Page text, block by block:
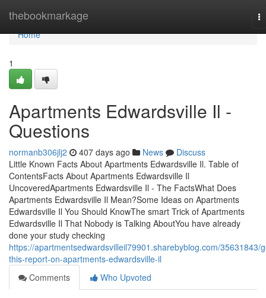
thebookmarkage
Home
Home
1
Apartments Edwardsville Il -
Questions
normanb306jlj2 407 days ago News
Discuss
Little Known Facts About Apartments Edwardsville Il. Table of
ContentsFacts About Apartments Edwardsville Il
UncoveredApartments Edwardsville Il - The FactsWhat Does
Apartments Edwardsville Il Mean?Some Ideas on Apartments
Edwardsville Il You Should KnowThe smart Trick of Apartments
Edwardsville Il That Nobody is Talking AboutYou have already
done your study checking
https://apartmentsedwardsvilleil79901.sharebyblog.com/35631843/
this-report-on-apartments-edwardsville-il
Comments
Who Upvoted